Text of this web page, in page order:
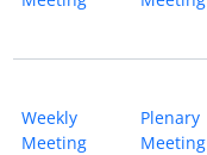
Weekly
Meeting
Plenary
Meeting